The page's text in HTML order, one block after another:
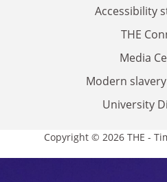
Accessibility
THE
Media
Modern
University
Copyright © 2026 THE -